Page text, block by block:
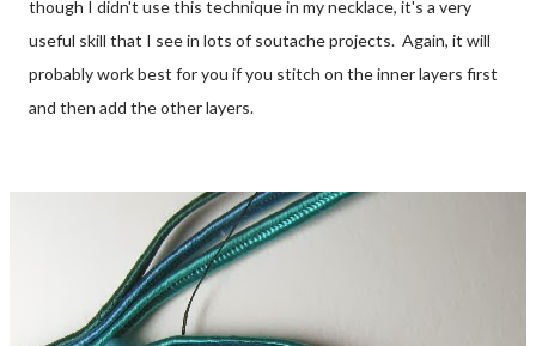
though I didn't use this technique in my necklace, it's a very
useful skill that I see in lots of soutache projects. Again, it will
probably work best for you if you stitch on the inner layers first
and then add the other layers.